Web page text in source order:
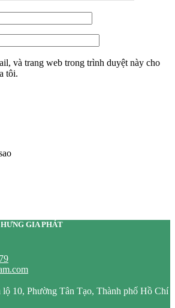
và trang web trong trình duyệt này cho
tôi.
GIA PHÁT
lộ 10, Phường Tân Tạo, Thành phố Hồ Chí